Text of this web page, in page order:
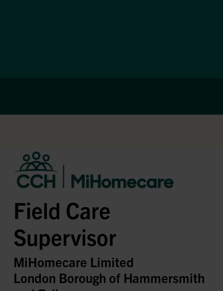
Field Care
Supervisor
MiHomecare Limited
London Borough of Hammersmith